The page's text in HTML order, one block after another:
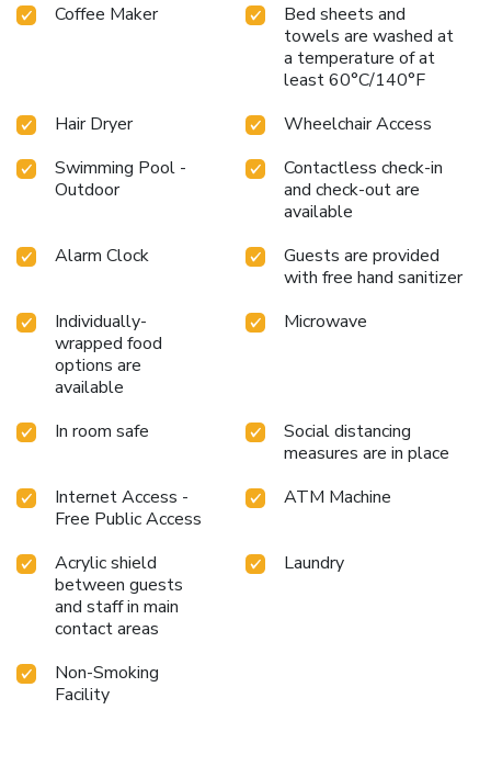
Coffee Maker
Bed sheets and
towels are washed at
a temperature of at
least 60°C/140°F
Hair Dryer
Wheelchair Access
Swimming Pool -
Outdoor
Contactless check-in
and check-out are
available
Alarm Clock
Guests are provided
with free hand sanitizer
Individually-
wrapped food
options are
available
Microwave
In room safe
Social distancing
measures are in place
Internet Access -
Free Public Access
ATM Machine
Acrylic shield
between guests
and staff in main
contact areas
Laundry
Non-Smoking
Facility